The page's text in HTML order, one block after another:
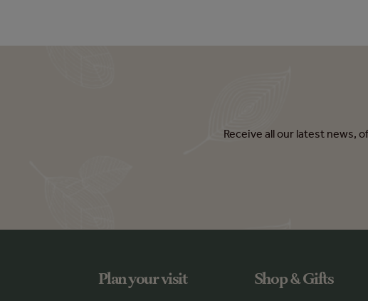
Receive all our latest news,
Plan your visit Shop & Gifts